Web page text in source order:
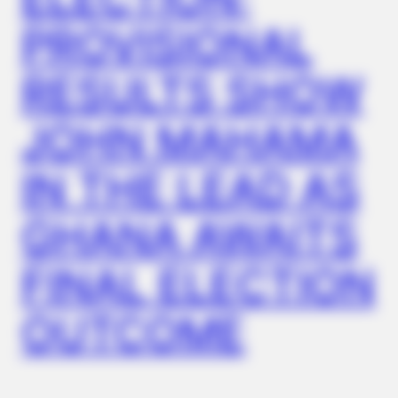
PROVISIONAL
RESULTS SHOW
JOHN MAHAMA
IN THE LEAD AS
GHANA AWAITS
FINAL ELECTION
OUTCOME
Dementia Begins When A Person Says This Sentence!